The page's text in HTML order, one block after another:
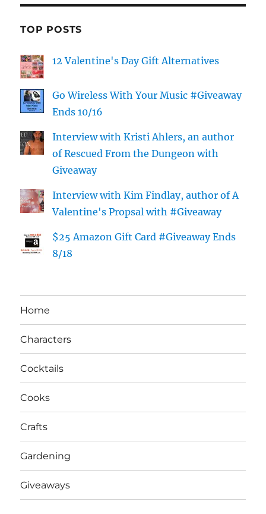
TOP POSTS
12 Valentine's Day Gift Alternatives
Go Wireless With Your Music #Giveaway
Ends 10/16
Interview with Kristi Ahlers, an author
of Rescued From the Dungeon with
Giveaway
Interview with Kim Findlay, author of A
Valentine's Propsal with #Giveaway
$25 Amazon Gift Card #Giveaway Ends
8/18
Home
Characters
Cocktails
Cooks
Crafts
Gardening
Giveaways